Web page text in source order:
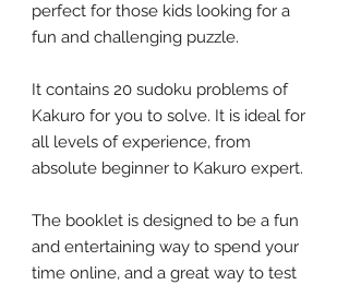
perfect for those kids looking for a
fun and challenging puzzle.
It contains 20 sudoku problems of
Kakuro for you to solve. It is ideal for
all levels of experience, from
absolute beginner to Kakuro expert.
The booklet is designed to be a fun
and entertaining way to spend your
time online, and a great way to test